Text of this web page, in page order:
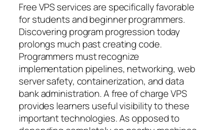
Free VPS services are specifically favorable
for students and beginner programmers.
Discovering program progression today
prolongs much past creating code.
Programmers must recognize
implementation pipelines, networking, web
server safety, containerization, and data
bank administration. A free of charge VPS
provides learners useful visibility to these
important technologies. As opposed to